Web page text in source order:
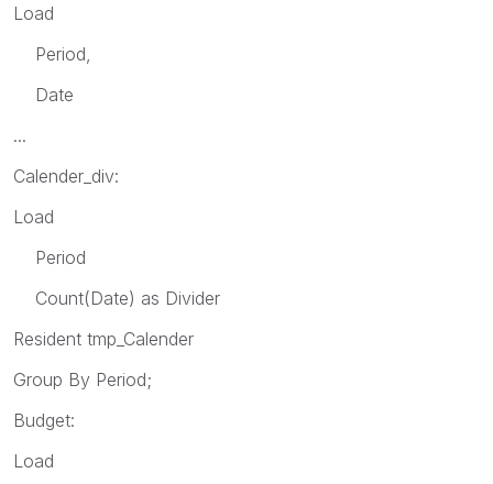
Load
Period,
Date
...
Calender_div:
Load
Period
Count(Date) as Divider
Resident tmp_Calender
Group By Period;
Budget:
Load